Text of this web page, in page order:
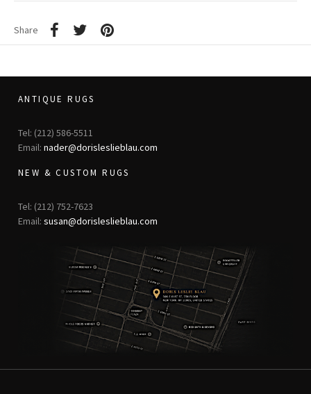
Share
ANTIQUE RUGS
Tel: (212) 586-5511
Email: nader@dorisleslieblau.com
NEW & CUSTOM RUGS
Tel: (212) 752-7623
Email: susan@dorisleslieblau.com